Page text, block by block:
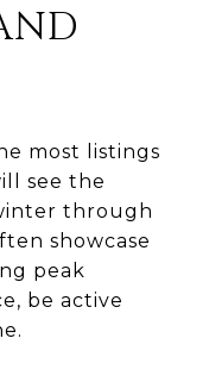
most listings
see the
through
showcase
peak
be active